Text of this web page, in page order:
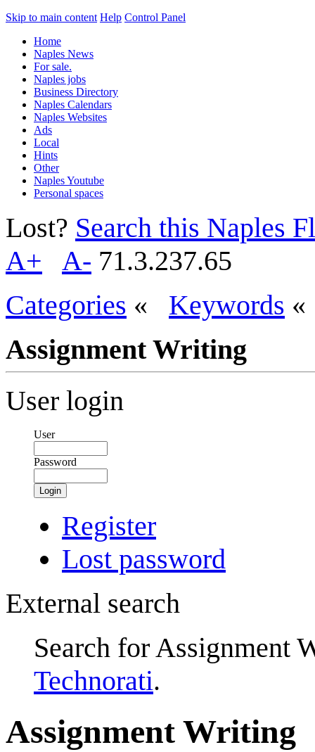
Skip to main content Help Control Panel
Home
Naples News
For sale.
Naples jobs
Business Directory
Naples Calendars
Naples Websites
Ads
Local
Hints
Other
Naples Youtube
Personal spaces
Lost? Search this Naples
A+
A- 71.3.237.65
Categories « Keywords
Assignment Writing
User login
User
Password
Login
Register
Lost password
External search
Search for Assignment
Technorati.
Assignment Writing